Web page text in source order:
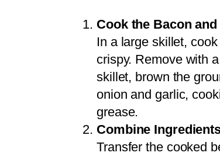
Cook the Bacon
In a large skillet,
crispy. Remove with
skillet, brown the
onion and garlic,
grease.
Combine
Transfer the cooked